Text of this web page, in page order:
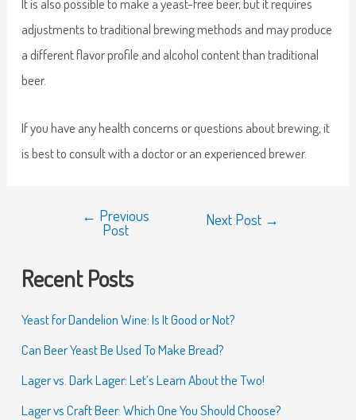
adjustments to traditional brewing methods and may produce
a different flavor profile and alcohol content than traditional
beer.
If you have any health concerns or questions about brewing, it
is best to consult with a doctor or an experienced brewer.
← Previous
Post
Next Post →
Recent Posts
Yeast for Dandelion Wine: Is It Good or Not?
Can Beer Yeast Be Used To Make Bread?
Lager vs. Dark Lager: Let’s Learn About the Two!
Lager vs Craft Beer: Which One You Should Choose?